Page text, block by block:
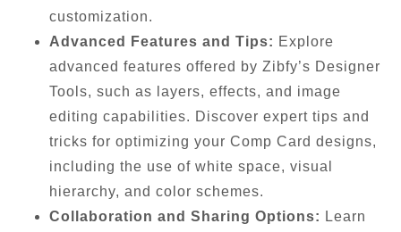
customization.
Advanced Features and Tips: Explore
advanced features offered by Zibfy’s Designer
Tools, such as layers, effects, and image
editing capabilities. Discover expert tips and
tricks for optimizing your Comp Card designs,
including the use of white space, visual
hierarchy, and color schemes.
Collaboration and Sharing Options: Learn